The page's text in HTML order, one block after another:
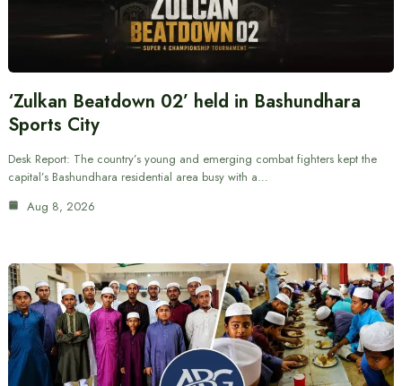
‘Zulkan Beatdown 02’ held in Bashundhara
Sports City
Desk Report: The country’s young and emerging combat fighters kept the
capital’s Bashundhara residential area busy with a…
Aug 8, 2026